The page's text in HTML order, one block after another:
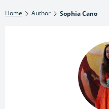
Home Author Sophia Cano